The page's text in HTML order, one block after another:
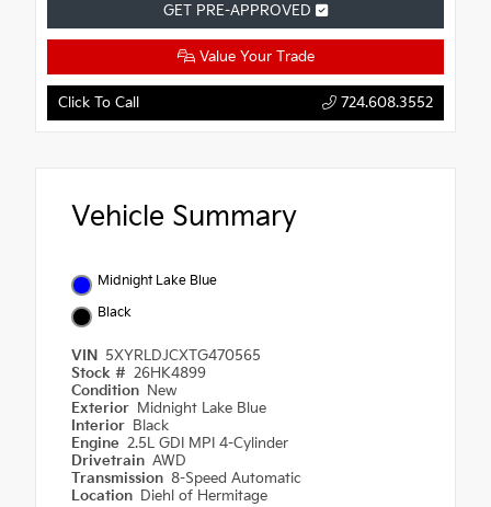
GET PRE-APPROVED
Value Your Trade
Click To Call 724.608.3552
Vehicle Summary
Midnight Lake Blue
Black
VIN 5XYRLDJCXTG470565
Stock # 26HK4899
Condition New
Exterior Midnight Lake Blue
Interior Black
Engine 2.5L GDI MPI 4-Cylinder
Drivetrain AWD
Transmission 8-Speed Automatic
Location Diehl of Hermitage